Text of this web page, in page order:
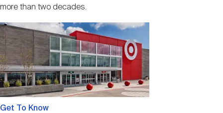
more than two decades.
Image
Get To Know